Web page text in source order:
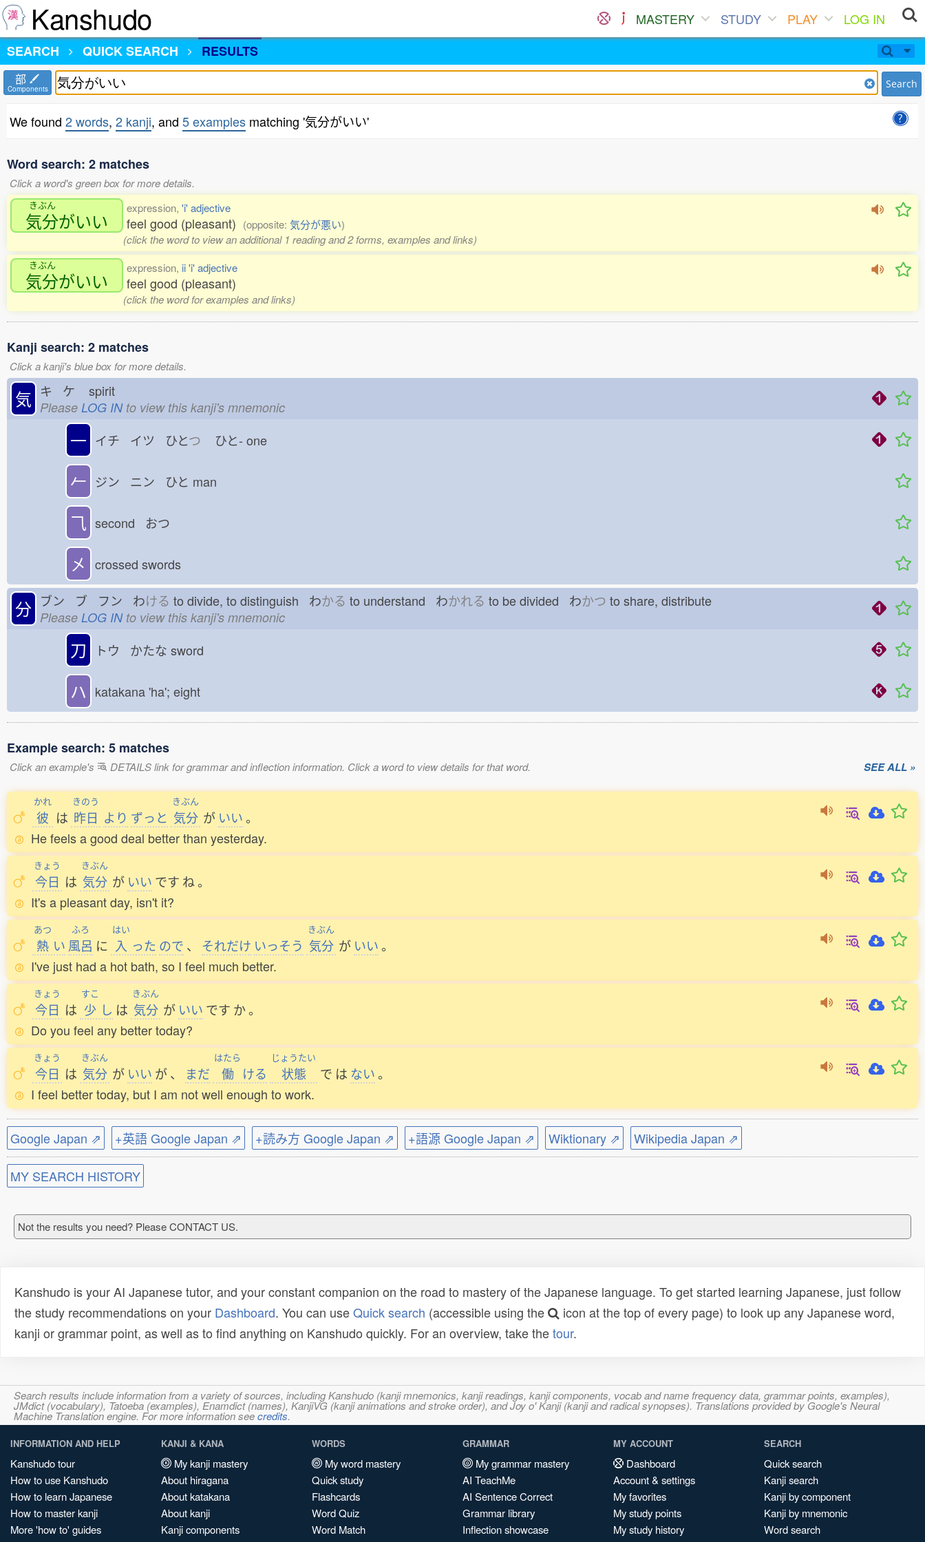
Kanshudo MASTERY STUDY PLAY
LOG IN
SEARCH
QUICK SEARCH RESULTS
部
Components Search
We found 2 words, 2 kanji, and 5 examples matching '気分がいい'
Word search: 2 matches
Click a word's green box for more details.
きぶん
気分がいい
expression, 'i' adjective
feel good (pleasant) (opposite: 気分が悪い)
(click the word to view an additional 1 reading and 2 forms, examples and links)
きぶん
気分がいい
expression, ii 'i' adjective
feel good (pleasant)
(click the word for examples and links)
Kanji search: 2 matches
Click a kanji's blue box for more details.
気 キ ケ spirit
Please LOG INto view this kanji's mnemonic
一 イチ イツ ひとつ ひと- one
𠂉 ジン ニン ひと man
⺄ second おつ
㐅 crossed swords
分 ブン ブ フン わける to divide, to distinguish わかる to understand わかれる to be divided わかつ to share, distribute
Please LOG INto view this kanji's mnemonic
刀 トウ かたな sword
ハ katakana 'ha'; eight
Example search: 5 matches
Click an example's DETAILS link for grammar and inflection information. Click a word to view details for that word. SEE ALL »
かれ
彼 は
きのう
昨日 より ずっと
きぶん
気分 が いい。
He feels a good deal better than yesterday.
きょう
今日 は
きぶん
気分 が いい です ね。
It's a pleasant day, isn't it?
あつ
熱 い
ふろ
風呂 に
はい
入 った ので 、 それだけ いっそう
きぶん
気分 が いい。
I've just had a hot bath, so I feel much better.
きょう
今日 は
すこ
少 し は
きぶん
気分 が いい です か。
Do you feel any better today?
きょう
今日 は
きぶん
気分 が いい が、 まだ
はたら
働 ける
じょうたい
状態 で は ない。
I feel better today, but I am not well enough to work.
Google Japan ⇗ +英語 Google Japan ⇗ +読み方 Google Japan ⇗ +語源 Google Japan ⇗ Wiktionary ⇗ Wikipedia Japan ⇗
MY SEARCH HISTORY
Not the results you need? Please CONTACT US.
Kanshudo is your AI Japanese tutor, and your constant companion on the road to mastery of the Japanese language. To get started learning Japanese, just follow
the study recommendations on your Dashboard. You can useQuick search (accessible using the
icon at the top of every page) to look up any Japanese word,
kanji or grammar point, as well as to find anything on Kanshudo quickly. For an overview, take thetour.
Search results include information from a variety of sources, including Kanshudo (kanji mnemonics, kanji readings, kanji components, vocab and name frequency data, grammar points, examples),
JMdict (vocabulary), Tatoeba (examples), Enamdict (names), KanjiVG (kanji animations and stroke order), and Joy o' Kanji (kanji and radical synopses). Translations provided by Google's Neural
Machine Translation engine. For more information seecredits.
INFORMATION AND HELP
Kanshudo tour
How to use Kanshudo
How to learn Japanese
How to master kanji
More 'how to' guides
KANJI & KANA
My kanji mastery
About hiragana
About katakana
About kanji
Kanji components
WORDS
My word mastery
Quick study
Flashcards
Word Quiz
Word Match
GRAMMAR
My grammar mastery
AI TeachMe
AI Sentence Correct
Grammar library
Inflection showcase
MY ACCOUNT
Dashboard
Account & settings
My favorites
My study points
My study history
SEARCH
Quick search
Kanji search
Kanji by component
Kanji by mnemonic
Word search